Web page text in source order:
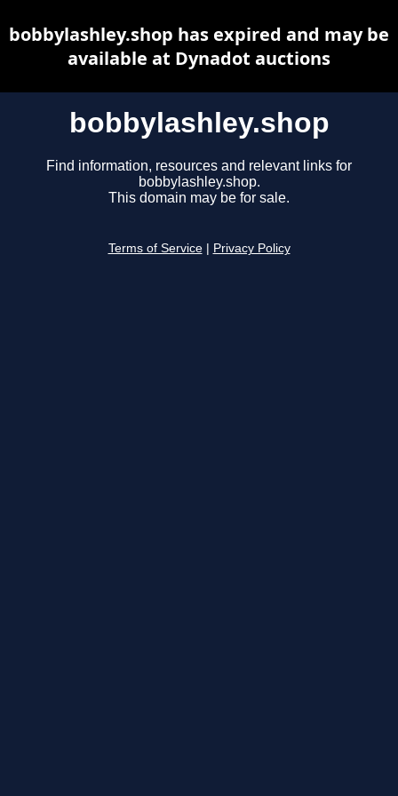
bobbylashley.shop
Find information, resources and relevant links for
bobbylashley.shop.
This domain may be for sale.
Terms of Service Privacy Policy
bobbylashley.shop has expired and may be
available at Dynadot auctions